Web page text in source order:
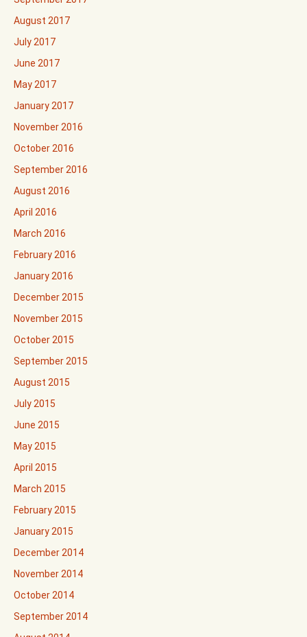
August 2017
July 2017
June 2017
May 2017
January 2017
November 2016
October 2016
September 2016
August 2016
April 2016
March 2016
February 2016
January 2016
December 2015
November 2015
October 2015
September 2015
August 2015
July 2015
June 2015
May 2015
April 2015
March 2015
February 2015
January 2015
December 2014
November 2014
October 2014
September 2014